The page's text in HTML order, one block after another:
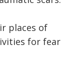
places of
for fear